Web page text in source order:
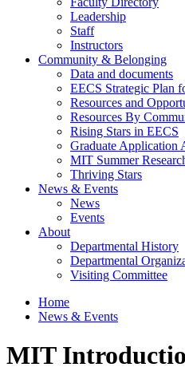
Leadership
Staff
Instructors
Community & Belonging
Data and documents
EECS Strategic Plan
Resources and
Resources By
Rising Stars in EECS
Graduate Application
MIT Summer
Thriving Stars
News & Events
News
Events
About
Departmental History
Departmental
Visiting Committee
Home
News & Events
MIT